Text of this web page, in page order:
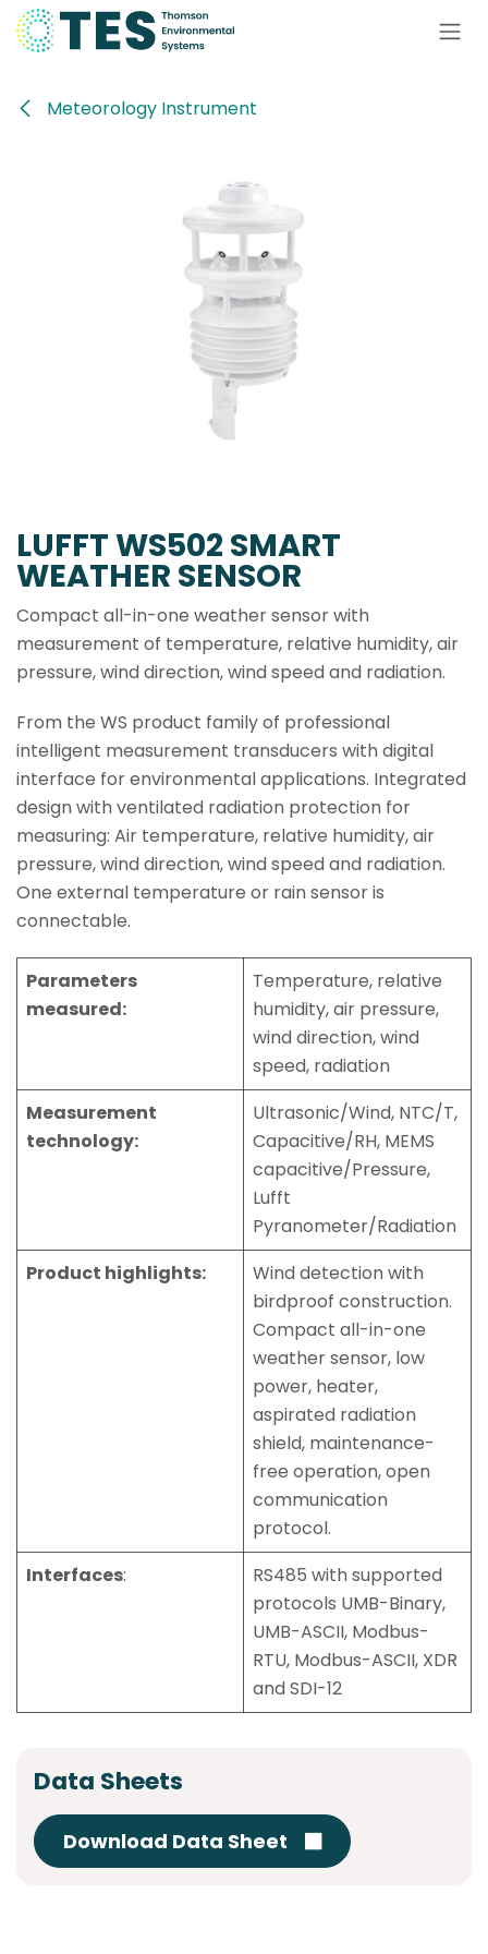
Skip to Content
Meteorology Instrument
LUFFT WS502 SMART
WEATHER SENSOR
Compact all-in-one weather sensor with
measurement of temperature, relative humidity, air
pressure, wind direction, wind speed and radiation.
From the WS product family of professional
intelligent measurement transducers with digital
interface for environmental applications. Integrated
design with ventilated radiation protection for
measuring: Air temperature, relative humidity, air
pressure, wind direction, wind speed and radiation.
One external temperature or rain sensor is
connectable.
Parameters
measured:
Temperature, relative
humidity, air pressure,
wind direction, wind
speed, radiation
Measurement
technology:
Ultrasonic/Wind, NTC/T,
Capacitive/RH, MEMS
capacitive/Pressure,
Lufft
Pyranometer/Radiation
Product highlights:
Wind detection with
birdproof construction.
Compact all-in-one
weather sensor, low
power, heater,
aspirated radiation
shield, maintenance-
free operation, open
communication
protocol.
Interfaces:
RS485 with supported
protocols UMB-Binary,
UMB-ASCII, Modbus-
RTU, Modbus-ASCII, XDR
and SDI-12
Data Sheets
Download Data Sheet